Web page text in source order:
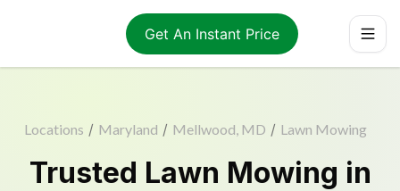
Get An Instant Price
Locations / Maryland / Mellwood, MD / Lawn Mowing
Trusted Lawn Mowing in